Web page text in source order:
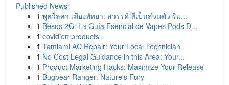
Published News
1 พูลวิลล่า เมืองพัทยา: สวรรค์ ที่เป็นส่วนตัว ริม...
1 Besos 2G: La Guía Esencial de Vapes Pods D...
1 covidien products
1 Tamiami AC Repair: Your Local Technician
1 No Cost Legal Guidance in this Area: Your...
1 Product Marketing Hacks: Maximize Your Release
1 Bugbear Ranger: Nature's Fury